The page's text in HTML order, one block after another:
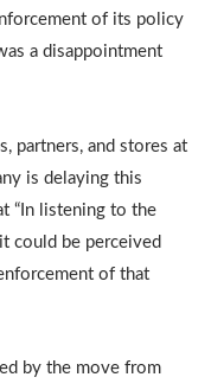
of its policy
a disappointment
partners, and stores at
is delaying this
“In listening to the
could be perceived
of that
by the move from